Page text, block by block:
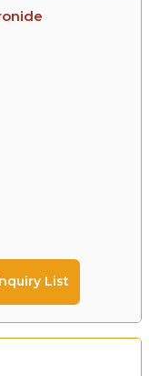
List